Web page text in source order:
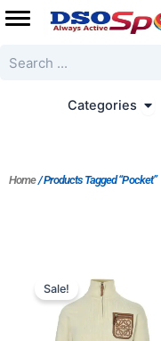
Skip
to
Categories
Home/ Products Tagged “Pocket”
Sale!
price
was:
$213.00.
is: